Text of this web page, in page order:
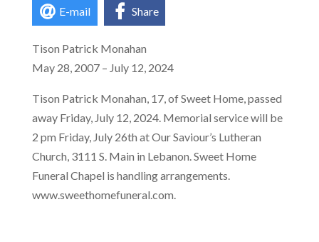
E-mail Share
Tison Patrick Monahan
May 28, 2007 – July 12, 2024
Tison Patrick Monahan, 17, of Sweet Home, passed
away Friday, July 12, 2024. Memorial service will be
2 pm Friday, July 26th at Our Saviour’s Lutheran
Church, 3111 S. Main in Lebanon. Sweet Home
Funeral Chapel is handling arrangements.
www.sweethomefuneral.com.